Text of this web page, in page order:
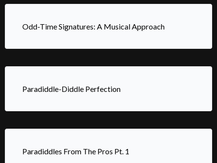
Odd-Time Signatures: A Musical Approach
Paradiddle-Diddle Perfection
Paradiddles From The Pros Pt. 1